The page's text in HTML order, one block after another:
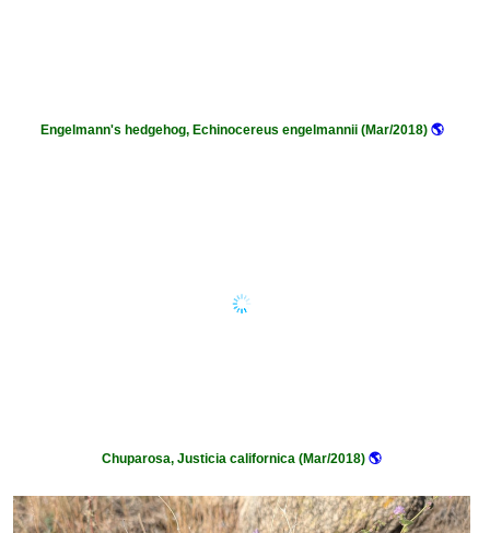
Engelmann's hedgehog, Echinocereus engelmannii (Mar/2018)🌎
Chuparosa, Justicia californica (Mar/2018) 🌎